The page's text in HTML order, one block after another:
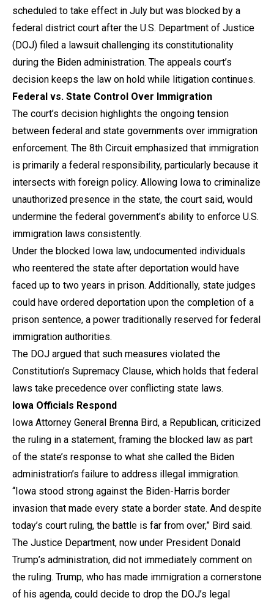
scheduled to take effect in July but was blocked by a
federal district court after the U.S. Department of Justice
(DOJ) filed a lawsuit challenging its constitutionality
during the Biden administration. The appeals court’s
decision keeps the law on hold while litigation continues.
Federal vs. State Control Over Immigration
The court’s decision highlights the ongoing tension
between federal and state governments over immigration
enforcement. The 8th Circuit emphasized that immigration
is primarily a federal responsibility, particularly because it
intersects with foreign policy. Allowing Iowa to criminalize
unauthorized presence in the state, the court said, would
undermine the federal government’s ability to enforce U.S.
immigration laws consistently.
Under the blocked Iowa law, undocumented individuals
who reentered the state after deportation would have
faced up to two years in prison. Additionally, state judges
could have ordered deportation upon the completion of a
prison sentence, a power traditionally reserved for federal
immigration authorities.
The DOJ argued that such measures violated the
Constitution’s Supremacy Clause, which holds that federal
laws take precedence over conflicting state laws.
Iowa Officials Respond
Iowa Attorney General Brenna Bird, a Republican, criticized
the ruling in a statement, framing the blocked law as part
of the state’s response to what she called the Biden
administration’s failure to address illegal immigration.
“Iowa stood strong against the Biden-Harris border
invasion that made every state a border state. And despite
today’s court ruling, the battle is far from over,” Bird said.
The Justice Department, now under President Donald
Trump’s administration, did not immediately comment on
the ruling. Trump, who has made immigration a cornerstone
of his agenda, could decide to drop the DOJ’s legal